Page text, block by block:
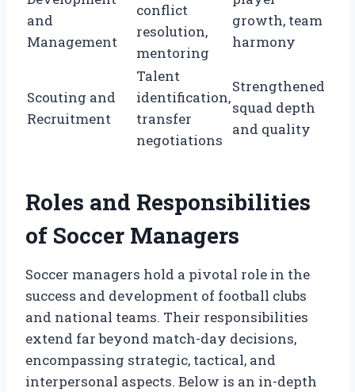
and
Management
conflict
resolution,
mentoring
growth, team
harmony
Scouting and
Recruitment
Talent
identification,
transfer
negotiations
Strengthened
squad depth
and quality
Roles and Responsibilities
of Soccer Managers
Soccer managers hold a pivotal role in the
success and development of football clubs
and national teams. Their responsibilities
extend far beyond match-day decisions,
encompassing strategic, tactical, and
interpersonal aspects. Below is an in-depth